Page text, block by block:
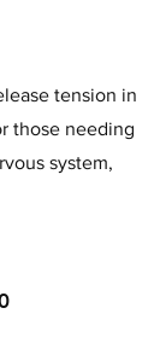
tension in
those needing
system,